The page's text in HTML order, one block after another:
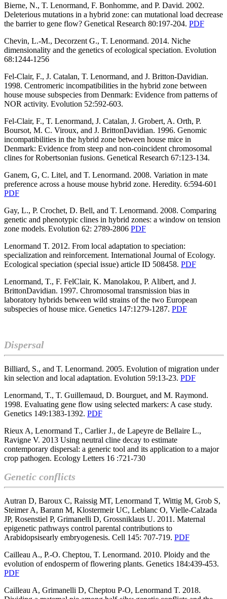
Bierne, N., T. Lenormand, F. Bonhomme, and P. David. 2002.
Deleterious mutations in a hybrid zone: can mutational load decrease
the barrier to gene flow? Genetical Research 80:197-204. PDF
Chevin, L.-M., Decorzent G., T. Lenormand. 2014. Niche
dimensionality and the genetics of ecological speciation. Evolution
68:1244-1256
Fel-Clair, F., J. Catalan, T. Lenormand, and J. Britton-Davidian.
1998. Centromeric incompatibilities in the hybrid zone between
house mouse subspecies from Denmark: Evidence from patterns of
NOR activity. Evolution 52:592-603.
Fel-Clair, F., T. Lenormand, J. Catalan, J. Grobert, A. Orth, P.
Boursot, M. C. Viroux, and J. BrittonDavidian. 1996. Genomic
incompatibilities in the hybrid zone between house mice in
Denmark: Evidence from steep and non-coincident chromosomal
clines for Robertsonian fusions. Genetical Research 67:123-134.
Ganem, G, C. Litel, and T. Lenormand. 2008. Variation in mate
preference across a house mouse hybrid zone. Heredity. 6:594-601
PDF
Gay, L., P. Crochet, D. Bell, and T. Lenormand. 2008. Comparing
genetic and phenotypic clines in hybrid zones: a window on tension
zone models. Evolution 62: 2789-2806 PDF
Lenormand T. 2012. From local adaptation to speciation:
specialization and reinforcement. International Journal of Ecology.
Ecological speciation (special issue) article ID 508458. PDF
Lenormand, T., F. FelClair, K. Manolakou, P. Alibert, and J.
BrittonDavidian. 1997. Chromosomal transmission bias in
laboratory hybrids between wild strains of the two European
subspecies of house mice. Genetics 147:1279-1287. PDF
Dispersal
Billiard, S., and T. Lenormand. 2005. Evolution of migration under
kin selection and local adaptation. Evolution 59:13-23. PDF
Lenormand, T., T. Guillemaud, D. Bourguet, and M. Raymond.
1998. Evaluating gene flow using selected markers: A case study.
Genetics 149:1383-1392. PDF
Rieux A, Lenormand T., Carlier J., de Lapeyre de Bellaire L.,
Ravigne V. 2013 Using neutral cline decay to estimate
contemporary dispersal: a generic tool and its application to a major
crop pathogen. Ecology Letters 16 :721-730
Genetic conflicts
Autran D, Baroux C, Raissig MT, Lenormand T, Wittig M, Grob S,
Steimer A, Barann M, Klostermeir UC, Leblanc O, Vielle-Calzada
JP, Rosenstiel P, Grimanelli D, Grossniklaus U. 2011. Maternal
epigenetic pathways control parental contributions to
Arabidopsisearly embryogenesis. Cell 145: 707-719. PDF
Cailleau A., P.-O. Cheptou, T. Lenormand. 2010. Ploidy and the
evolution of endosperm of flowering plants. Genetics 184:439-453.
PDF
Cailleau A, Grimanelli D, Cheptou P-O, Lenormand T. 2018.